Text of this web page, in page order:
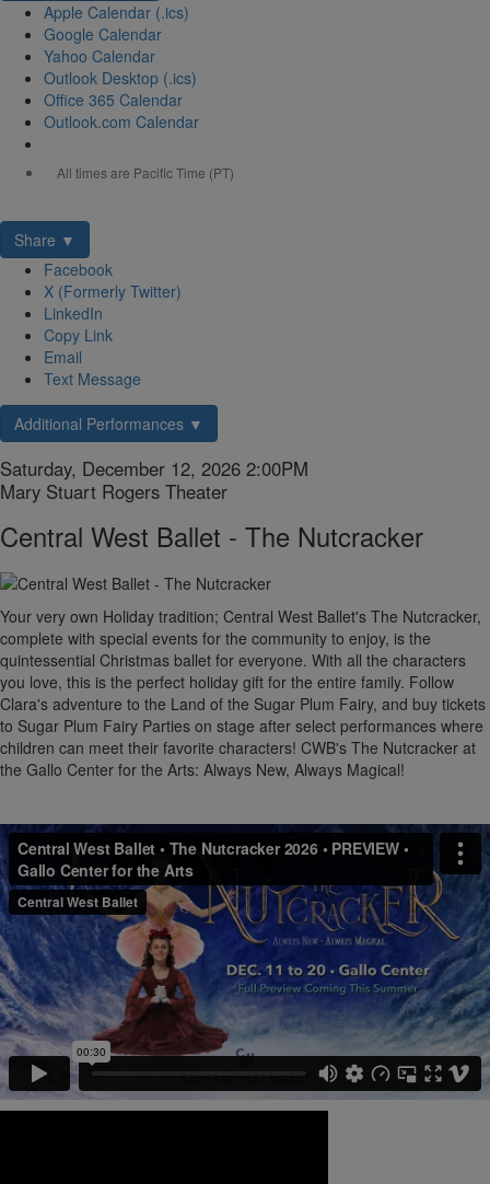
Apple Calendar (.ics)
Google Calendar
Yahoo Calendar
Outlook Desktop (.ics)
Office 365 Calendar
Outlook.com Calendar
All times are Pacific Time (PT)
Share ▼
Facebook
X (Formerly Twitter)
LinkedIn
Copy Link
Email
Text Message
Additional Performances ▼
Item
details
Date
Saturday, December 12, 2026 2:00PM
Location
Mary Stuart Rogers Theater
Name
Central West Ballet - The Nutcracker
Description
Your very own Holiday tradition; Central West Ballet's The Nutcracker,
complete with special events for the community to enjoy, is the
quintessential Christmas ballet for everyone. With all the characters
you love, this is the perfect holiday gift for the entire family. Follow
Clara's adventure to the Land of the Sugar Plum Fairy, and buy tickets
to Sugar Plum Fairy Parties on stage after select performances where
children can meet their favorite characters! CWB's The Nutcracker at
the Gallo Center for the Arts: Always New, Always Magical!